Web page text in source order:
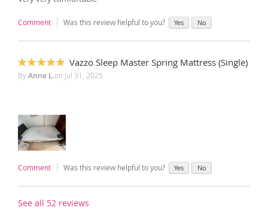
Comment Was this review helpful to you? Yes No
100%
Vazzo Sleep Master Spring Mattress (Single)
ByAnne L.on Jul 31, 2025
Comment Was this review helpful to you? Yes No
See all 52 reviews